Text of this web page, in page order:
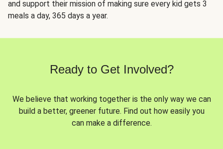
and support their mission of making sure every kid gets 3
meals a day, 365 days a year.
Ready to Get Involved?
We believe that working together is the only way we can
build a better, greener future. Find out how easily you
can make a difference.